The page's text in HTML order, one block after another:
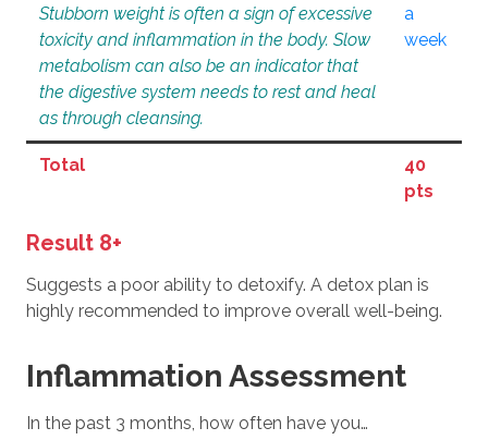
Stubborn weight is often a sign of excessive
toxicity and inflammation in the body. Slow
metabolism can also be an indicator that
the digestive system needs to rest and heal
as through cleansing.
a
week
Total
40
pts
Result 8+
Suggests a poor ability to detoxify. A detox plan is
highly recommended to improve overall well-being.
Inflammation Assessment
In the past 3 months, how often have you…